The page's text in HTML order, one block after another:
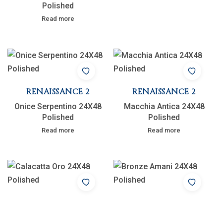
Polished
Read more
RENAISSANCE 2
Onice Serpentino 24X48
Polished
Read more
RENAISSANCE 2
Macchia Antica 24X48
Polished
Read more